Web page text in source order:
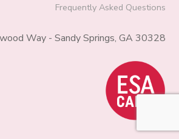
Frequently Asked Questions
Way - Sandy Springs, GA 30328